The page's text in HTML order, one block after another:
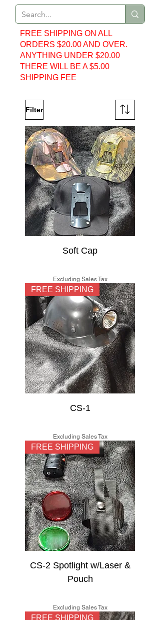
FREE SHIPPING ON ALL
ORDERS $20.00 AND OVER.
ANYTHING UNDER $20.00
THERE WILL BE A $5.00
SHIPPING FEE
Filter
Soft Cap
Excluding Sales Tax
FREE SHIPPING
CS-1
Excluding Sales Tax
FREE SHIPPING
CS-2 Spotlight w/Laser &
Pouch
Excluding Sales Tax
FREE SHIPPING